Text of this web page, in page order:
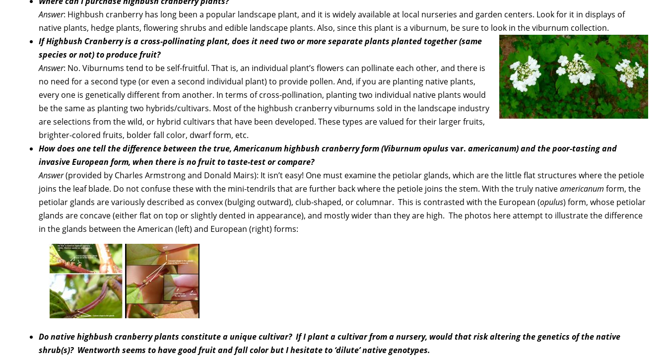
Answer: Highbush cranberry has long been a popular landscape plant, and it is widely available at local nurseries and garden centers. Look for it in displays of
native plants, hedge plants, flowering shrubs and edible landscape plants. Also, since this plant is a viburnum, be sure to look in the viburnum collection.
If Highbush Cranberry is a cross-pollinating plant, does it need two or more separate plants planted together (same
species or not) to produce fruit?
Answer: No. Viburnums tend to be self-fruitful. That is, an individual plant’s flowers can pollinate each other, and there is
no need for a second type (or even a second individual plant) to provide pollen. And, if you are planting native plants,
every one is genetically different from another. In terms of cross-pollination, planting two individual native plants would
be the same as planting two hybrids/cultivars. Most of the highbush cranberry viburnums sold in the landscape industry
are selections from the wild, or hybrid cultivars that have been developed. These types are valued for their larger fruits,
brighter-colored fruits, bolder fall color, dwarf form, etc.
How does one tell the difference between the true, Americanum highbush cranberry form (Viburnum opulus var. americanum) and the poor-tasting and
invasive European form, when there is no fruit to taste-test or compare?
Answer(provided by Charles Armstrong and Donald Mairs): It isn’t easy! One must examine the petiolar glands, which are the little flat structures where the petiole
joins the leaf blade. Do not confuse these with the mini-tendrils that are further back where the petiole joins the stem. With the truly nativeamericanum form, the
petiolar glands are variously described as convex (bulging outward), club-shaped, or columnar. This is contrasted with the European (opulus) form, whose petiolar
glands are concave (either flat on top or slightly dented in appearance), and mostly wider than they are high. The photos here attempt to illustrate the difference
in the glands between the American (left) and European (right) forms:
Do native highbush cranberry plants constitute a unique cultivar? If I plant a cultivar from a nursery, would that risk altering the genetics of the native
shrub(s)? Wentworth seems to have good fruit and fall color but I hesitate to ‘dilute’ native genotypes.